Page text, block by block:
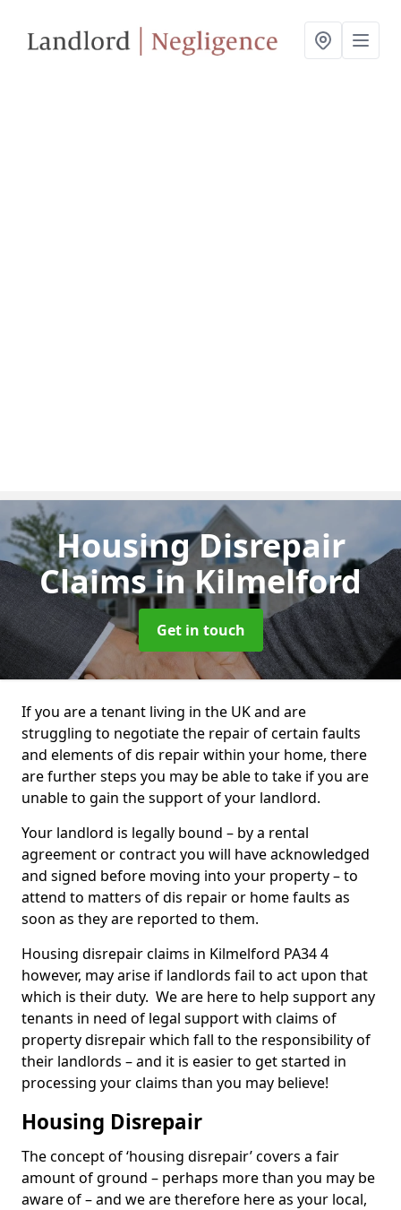
Housing Disrepair
Claimsin Kilmelford
Get in touch
If you are a tenant living in the UK and are
struggling to negotiate the repair of certain faults
and elements of dis repair within your home, there
are further steps you may be able to take if you are
unable to gain the support of your landlord.
Your landlord is legally bound – by a rental
agreement or contract you will have acknowledged
and signed before moving into your property – to
attend to matters of dis repair or home faults as
soon as they are reported to them.
Housing disrepair claims in Kilmelford PA34 4
however, may arise if landlords fail to act upon that
which is their duty. We are here to help support any
tenants in need of legal support with claims of
property disrepair which fall to the responsibility of
their landlords – and it is easier to get started in
processing your claims than you may believe!
Housing Disrepair
The concept of ‘housing disrepair’ covers a fair
amount of ground – perhaps more than you may be
aware of – and we are therefore here as your local,